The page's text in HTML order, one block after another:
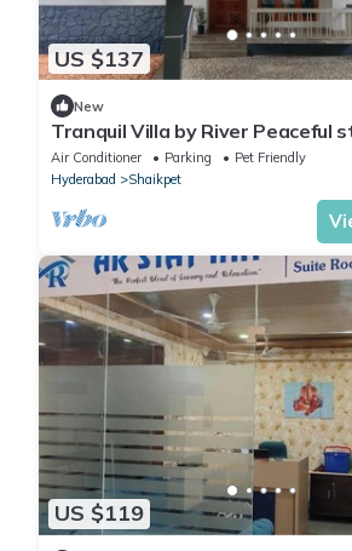
US $137
New
Tranquil Villa by River Peaceful
Homeyhuts
Air Conditioner Parking
Pet Friendly
Hyderabad
Shaikpet
US $119